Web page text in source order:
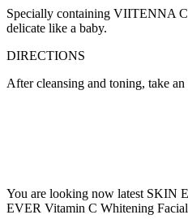
Specially containing VIITENNA
delicate like a baby.
DIRECTIONS
After cleansing and toning, take
You are looking now latest SKIN
EVER Vitamin C Whitening